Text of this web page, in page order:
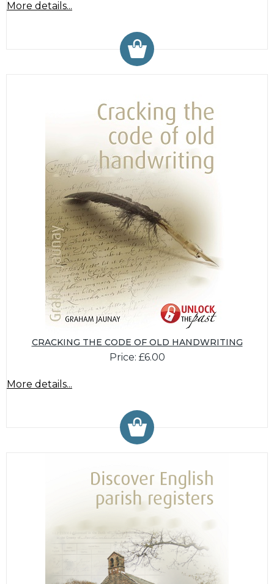
More details...
CRACKING THE CODE OF OLD HANDWRITING
Price: £6.00
More details...